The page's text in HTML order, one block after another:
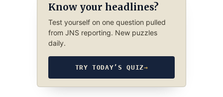
Know your headlines?
Test yourself on one question pulled
from JNS reporting. New puzzles
daily.
TRY TODAY’S QUIZ→